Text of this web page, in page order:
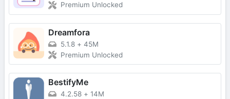
Premium Unlocked
Dreamfora
5.1.8 + 45M
Premium Unlocked
BestifyMe
4.2.58 + 14M